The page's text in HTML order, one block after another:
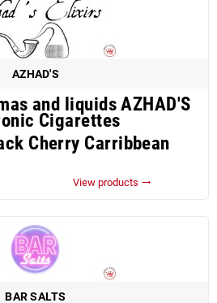
AZHAD'S
and liquids AZHAD'S
Cigarettes
Cherry Carribbean
View products trending_flat
BAR SALTS